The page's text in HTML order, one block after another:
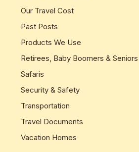
Our Travel Cost
Past Posts
Products We Use
Retirees, Baby Boomers &
Safaris
Security & Safety
Transportation
Travel Documents
Vacation Homes